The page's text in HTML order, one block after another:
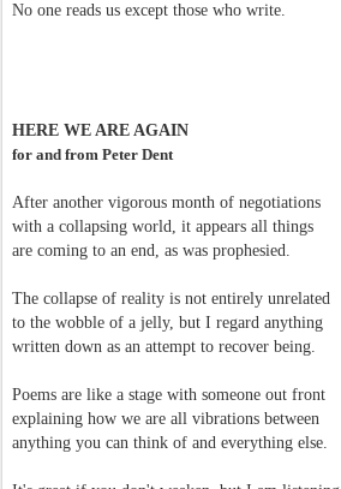
No one reads us except those who write.
HERE WE ARE AGAIN
for and from Peter Dent
After another vigorous month of negotiations
with a collapsing world, it appears all things
are coming to an end, as was prophesied.
The collapse of reality is not entirely unrelated
to the wobble of a jelly, but I regard anything
written down as an attempt to recover being.
Poems are like a stage with someone out front
explaining how we are all vibrations between
anything you can think of and everything else.